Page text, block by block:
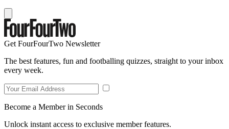
Get FourFourTwo Newsletter
The best features, fun and footballing quizzes, straight to your inbox
every week.
Become a Member in Seconds
Unlock instant access to exclusive member features.